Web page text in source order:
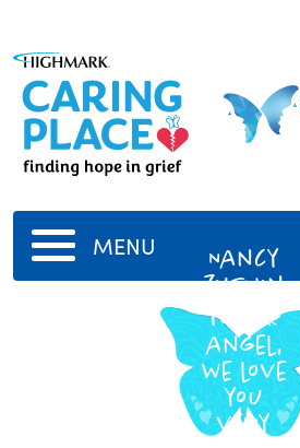
MENU
Nancy
Zushin
To our
angel,
we love
you
very